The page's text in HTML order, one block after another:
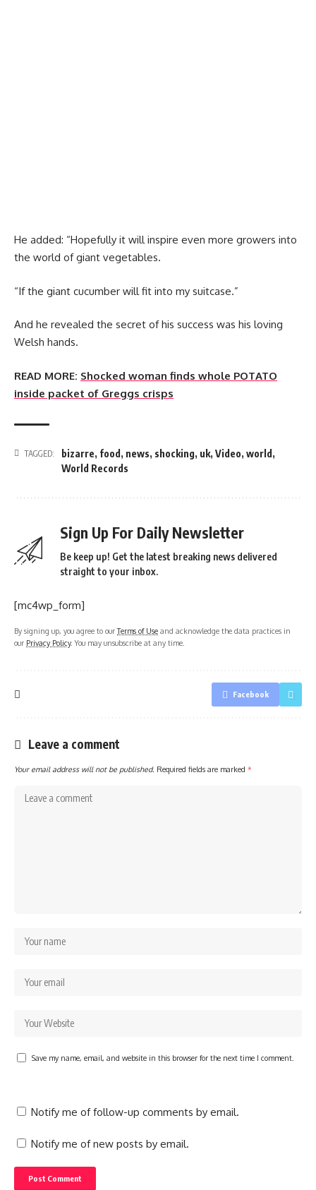
He added: “Hopefully it will inspire even more growers into
the world of giant vegetables.
“If the giant cucumber will fit into my suitcase.”
And he revealed the secret of his success was his loving
Welsh hands.
READ MORE: Shocked woman finds whole POTATO
inside packet of Greggs crisps
TAGGED: bizarre, food , news, shocking, uk, Video, world ,
World Records
Sign Up For Daily Newsletter
Be keep up! Get the latest breaking news delivered
straight to your inbox.
[mc4wp_form]
By signing up, you agree to ourTerms of Use and acknowledge the data practices in
our Privacy Policy. You may unsubscribe at any time.
Facebook
Leave a comment
Your email address will not be published. Required fields are marked *
Save my name, email, and website in this browser for the next time I comment.
Notify me of follow-up comments by email.
Notify me of new posts by email.